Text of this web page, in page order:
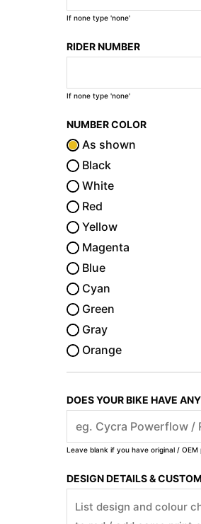
If none type 'none'
RIDER NUMBER
If none type 'none'
NUMBER COLOR
As shown
Black
White
Red
Yellow
Magenta
Blue
Cyan
Green
Gray
Orange
DOES YOUR BIKE HAVE
Leave blank if you have original / OEM
DESIGN DETAILS &